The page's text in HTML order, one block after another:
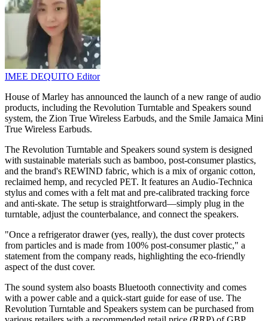
IMEE DEQUITO Editor
House of Marley has announced the launch of a new range of audio
products, including the Revolution Turntable and Speakers sound
system, the Zion True Wireless Earbuds, and the Smile Jamaica Mini
True Wireless Earbuds.
The Revolution Turntable and Speakers sound system is designed
with sustainable materials such as bamboo, post-consumer plastics,
and the brand's REWIND fabric, which is a mix of organic cotton,
reclaimed hemp, and recycled PET. It features an Audio-Technica
stylus and comes with a felt mat and pre-calibrated tracking force
and anti-skate. The setup is straightforward—simply plug in the
turntable, adjust the counterbalance, and connect the speakers.
"Once a refrigerator drawer (yes, really), the dust cover protects
from particles and is made from 100% post-consumer plastic," a
statement from the company reads, highlighting the eco-friendly
aspect of the dust cover.
The sound system also boasts Bluetooth connectivity and comes
with a power cable and a quick-start guide for ease of use. The
Revolution Turntable and Speakers system can be purchased from